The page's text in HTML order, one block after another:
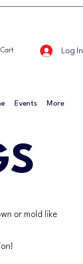
Events More
Cart Log In
or mold like